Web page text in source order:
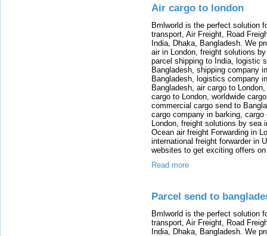
Air cargo to london
Bmlworld is the perfect solution
transport, Air Freight, Road
India, Dhaka, Bangladesh. We
air in London, freight solutions
parcel shipping to India, logistic
Bangladesh, shipping company
Bangladesh, logistics company
Bangladesh, air cargo to
cargo to London, worldwide
commercial cargo send to
cargo company in barking,
London, freight solutions by sea
Ocean air freight Forwarding in
international freight forwarder in
websites to get exciting offers
Read more
Parcel send to
Bmlworld is the perfect solution
transport, Air Freight, Road
India, Dhaka, Bangladesh. We